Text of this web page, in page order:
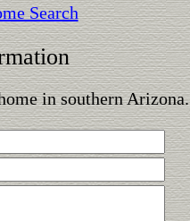
Search
in southern Arizona.